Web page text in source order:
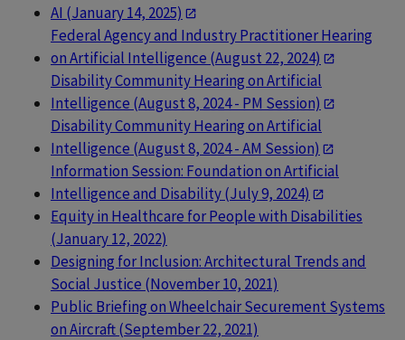
AI (January 14, 2025)
Federal Agency and Industry Practitioner Hearing
on Artificial Intelligence (August 22, 2024)
Disability Community Hearing on Artificial
Intelligence (August 8, 2024 - PM Session)
Disability Community Hearing on Artificial
Intelligence (August 8, 2024 - AM Session)
Information Session: Foundation on Artificial
Intelligence and Disability (July 9, 2024)
Equity in Healthcare for People with Disabilities
(January 12, 2022)
Designing for Inclusion: Architectural Trends and
Social Justice (November 10, 2021)
Public Briefing on Wheelchair Securement Systems
on Aircraft (September 22, 2021)